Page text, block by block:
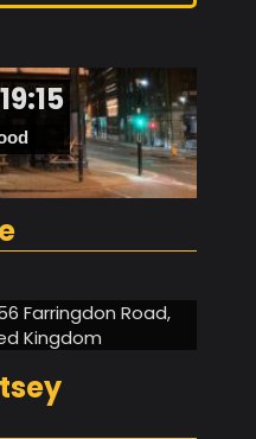
Farringdon Road,
Kingdom